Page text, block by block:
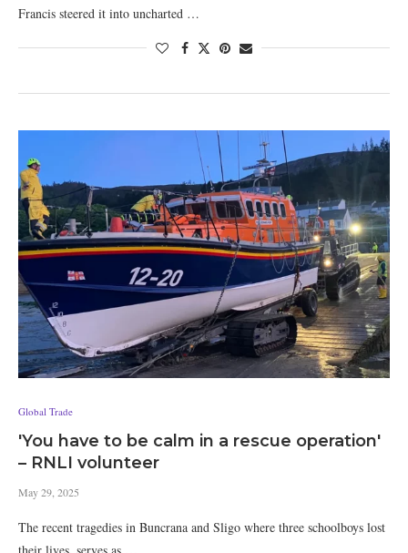
Francis steered it into uncharted …
Global Trade
'You have to be calm in a rescue operation'
– RNLI volunteer
May 29, 2025
The recent tragedies in Buncrana and Sligo where three schoolboys lost
their lives, serves as …